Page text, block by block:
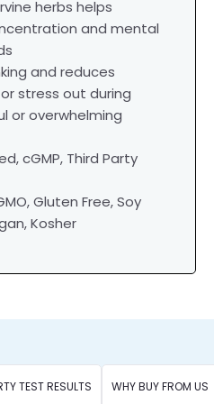
herbs helps
and mental
and reduces
stress out during
or overwhelming
cGMP, Third Party
Gluten Free, Soy
Kosher
TEST RESULTS WHY BUY FROM US